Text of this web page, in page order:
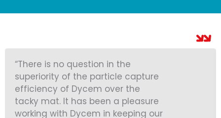
“There is no question in the
superiority of the particle capture
efficiency of Dycem over the
tacky mat. It has been a pleasure
working with Dycem in keeping our